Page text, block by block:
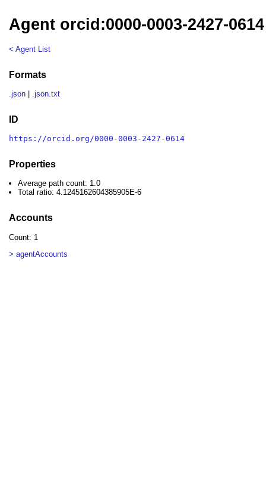
Agent orcid:0000-0003-2427-0614
< Agent List
Formats
.json .json.txt
ID
https://orcid.org/0000-0003-2427-0614
Properties
Average path count: 1.0
Total ratio: 4.1245162604385905E-6
Accounts
Count: 1
> agentAccounts